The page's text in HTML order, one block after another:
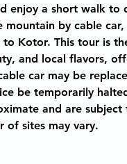
enjoy a short walk to
mountain by cable
Kotor. This tour is
and local flavors,
car may be
be temporarily
and are
of sites may vary.